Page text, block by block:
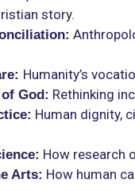
story.
Humanity’s
God: Rethinking
Human dignity,
How research
Arts: How human